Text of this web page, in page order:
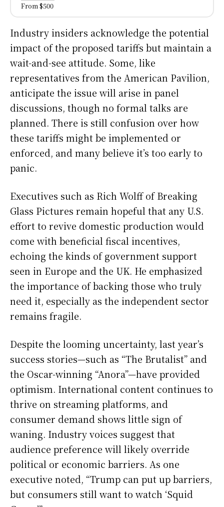
From $500
Industry insiders acknowledge the potential
impact of the proposed tariffs but maintain a
wait-and-see attitude. Some, like
representatives from the American Pavilion,
anticipate the issue will arise in panel
discussions, though no formal talks are
planned. There is still confusion over how
these tariffs might be implemented or
enforced, and many believe it’s too early to
panic.
Executives such as Rich Wolff of Breaking
Glass Pictures remain hopeful that any U.S.
effort to revive domestic production would
come with beneficial fiscal incentives,
echoing the kinds of government support
seen in Europe and the UK. He emphasized
the importance of backing those who truly
need it, especially as the independent sector
remains fragile.
Despite the looming uncertainty, last year’s
success stories—such as “The Brutalist” and
the Oscar-winning “Anora”—have provided
optimism. International content continues to
thrive on streaming platforms, and
consumer demand shows little sign of
waning. Industry voices suggest that
audience preference will likely override
political or economic barriers. As one
executive noted, “Trump can put up barriers,
but consumers still want to watch ‘Squid